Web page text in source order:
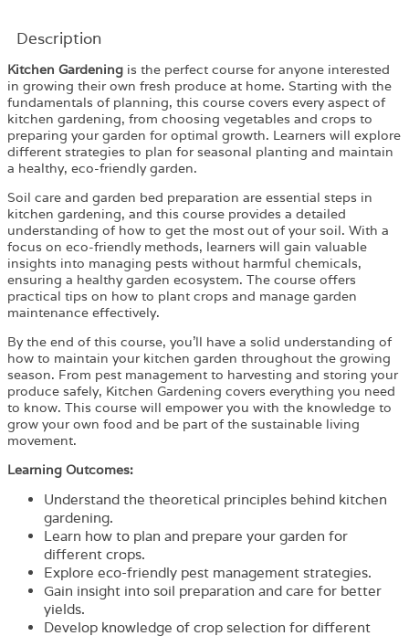
Description
Kitchen Gardening is the perfect course for anyone interested
in growing their own fresh produce at home. Starting with the
fundamentals of planning, this course covers every aspect of
kitchen gardening, from choosing vegetables and crops to
preparing your garden for optimal growth. Learners will explore
different strategies to plan for seasonal planting and maintain
a healthy, eco-friendly garden.
Soil care and garden bed preparation are essential steps in
kitchen gardening, and this course provides a detailed
understanding of how to get the most out of your soil. With a
focus on eco-friendly methods, learners will gain valuable
insights into managing pests without harmful chemicals,
ensuring a healthy garden ecosystem. The course offers
practical tips on how to plant crops and manage garden
maintenance effectively.
By the end of this course, you’ll have a solid understanding of
how to maintain your kitchen garden throughout the growing
season. From pest management to harvesting and storing your
produce safely, Kitchen Gardening covers everything you need
to know. This course will empower you with the knowledge to
grow your own food and be part of the sustainable living
movement.
Learning Outcomes:
Understand the theoretical principles behind kitchen
gardening.
Learn how to plan and prepare your garden for
different crops.
Explore eco-friendly pest management strategies.
Gain insight into soil preparation and care for better
yields.
Develop knowledge of crop selection for different